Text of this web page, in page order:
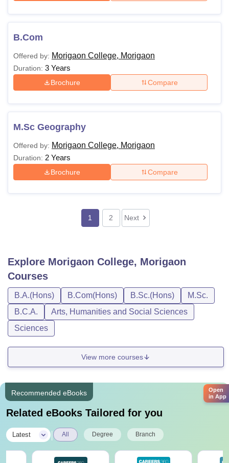
B.Com
Offered by: Morigaon College, Morigaon
Duration: 3 Years
Brochure Compare
M.Sc Geography
Offered by: Morigaon College, Morigaon
Duration: 2 Years
Brochure Compare
1 2 Next
Explore Morigaon College, Morigaon
Courses
B.A.(Hons) B.Com(Hons) B.Sc.(Hons)
M.Sc.
B.C.A.
Arts, Humanities and Social Sciences
Sciences
View more courses
Recommended eBooks
Related eBooks Tailored for you
Latest All Degree Branch
Open
in App